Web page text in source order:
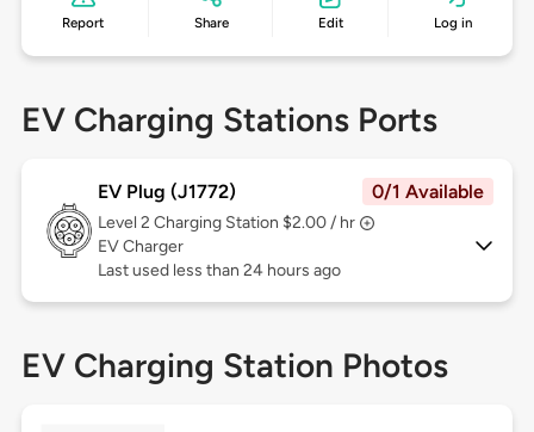
Report Share Edit Log in
EV Charging Stations Ports
EV Plug (J1772) 0/1 Available
Level 2 Charging Station $2.00 / hr
EV Charger
Last used less than 24 hours ago
EV Charging Station Photos